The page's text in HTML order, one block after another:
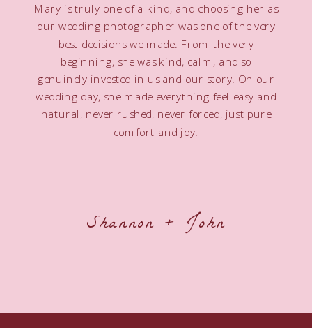
Shannon + John
Mary is truly one of a kind, and choosing her as
our wedding photographer was one of the very
best decisions we made. From the very
beginning, she was kind, calm, and so
genuinely invested in us and our story. On our
wedding day, she made everything feel easy and
natural, never rushed, never forced, just pure
comfort and joy.